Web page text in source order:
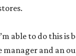
able to do this is
manager and an